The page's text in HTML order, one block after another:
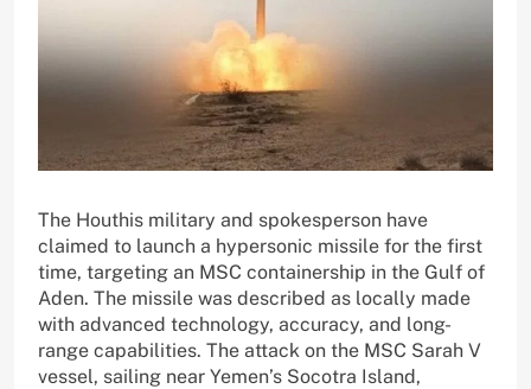
The Houthis military and spokesperson have
claimed to launch a hypersonic missile for the first
time, targeting an MSC containership in the Gulf of
Aden. The missile was described as locally made
with advanced technology, accuracy, and long-
range capabilities. The attack on the MSC Sarah V
vessel, sailing near Yemen’s Socotra Island,